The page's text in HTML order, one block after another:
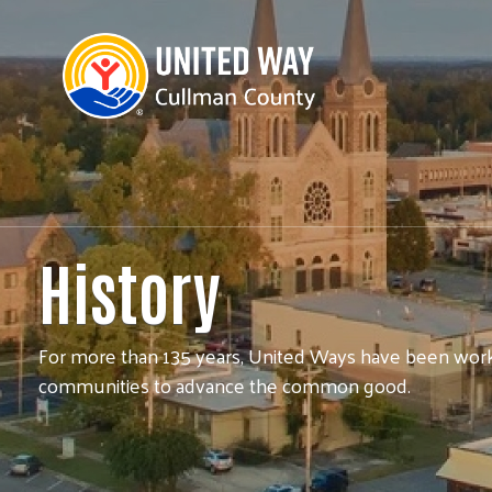
History
For more than 135 years, United Ways have been
communities to advance the common good.